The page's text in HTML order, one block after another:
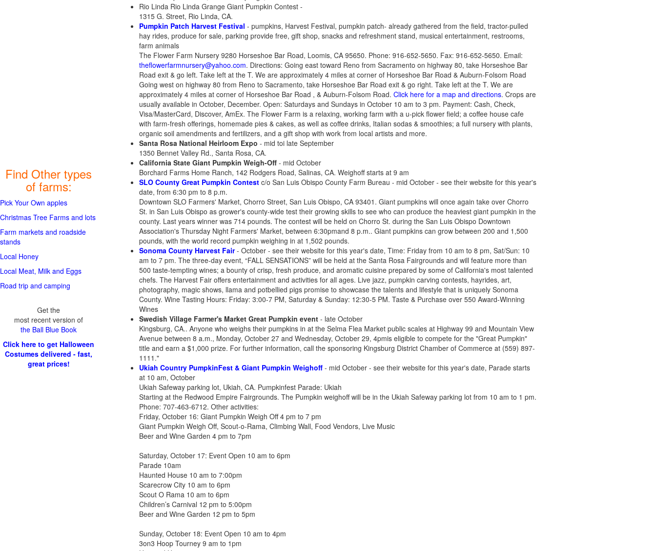
Rio Linda Rio Linda Grange Giant Pumpkin Contest -
1315 G. Street, Rio Linda, CA.
Pumpkin Patch Harvest Festival - pumpkins, Harvest Festival, pumpkin patch- already gathered from the field, tractor-pulled
hay rides, produce for sale, parking provide free, gift shop, snacks and refreshment stand, musical entertainment, restrooms,
farm animals
The Flower Farm Nursery 9280 Horseshoe Bar Road, Loomis, CA 95650. Phone: 916-652-5650. Fax: 916-652-5650. Email:
theflowerfarmnursery@yahoo.com. Directions: Going east toward Reno from Sacramento on highway 80, take Horseshoe Bar
Road exit & go left. Take left at the T. We are approximately 4 miles at corner of Horseshoe Bar Road & Auburn-Folsom Road
Going west on highway 80 from Reno to Sacramento, take Horseshoe Bar Road exit & go right. Take left at the T. We are
approximately 4 miles at corner of Horseshoe Bar Road , & Auburn-Folsom Road. Click here for a map and directions. Crops are
usually available in October, December. Open: Saturdays and Sundays in October 10 am to 3 pm. Payment: Cash, Check,
Visa/MasterCard, Discover, AmEx. The Flower Farm is a relaxing, working farm with a u-pick flower field; a coffee house cafe
with farm-fresh offerings, homemade pies & cakes, as well as coffee drinks, Italian sodas & smoothies; a full nursery with plants,
organic soil amendments and fertilizers, and a gift shop with work from local artists and more.
Santa Rosa National Heirloom Expo - mid toi late September
1350 Bennet Valley Rd., Santa Rosa, CA.
California State Giant Pumpkin Weigh-Off - mid October
Borchard Farms Home Ranch, 142 Rodgers Road, Salinas, CA. Weighoff starts at 9 am
SLO County Great Pumpkin Contest c/o San Luis Obispo County Farm Bureau - mid October - see their website for this year's
date, from 6:30 pm to 8 p.m.
Downtown SLO Farmers' Market, Chorro Street, San Luis Obispo, CA 93401. Giant pumpkins will once again take over Chorro
St. in San Luis Obispo as grower's county-wide test their growing skills to see who can produce the heaviest giant pumpkin in the
county. Last years winner was 714 pounds. The contest will be held on Chorro St. during the San Luis Obispo Downtown
Association's Thursday Night Farmers' Market, between 6:30pmand 8 p.m.. Giant pumpkins can grow between 200 and 1,500
pounds, with the world record pumpkin weighing in at 1,502 pounds.
Sonoma County Harvest Fair- October - see their website for this year's date, Time: Friday from 10 am to 8 pm, Sat/Sun: 10
am to 7 pm. The three-day event, “FALL SENSATIONS” will be held at the Santa Rosa Fairgrounds and will feature more than
500 taste-tempting wines; a bounty of crisp, fresh produce, and aromatic cuisine prepared by some of California's most talented
chefs. The Harvest Fair offers entertainment and activities for all ages. Live jazz, pumpkin carving contests, hayrides, art,
photography, magic shows, llama and potbellied pigs promise to showcase the talents and lifestyle that is uniquely Sonoma
County. Wine Tasting Hours: Friday: 3:00-7 PM, Saturday & Sunday: 12:30-5 PM. Taste & Purchase over 550 Award-Winning
Wines
Swedish Village Farmer's Market Great Pumpkin event - late October
Kingsburg, CA.. Anyone who weighs their pumpkins in at the Selma Flea Market public scales at Highway 99 and Mountain View
Avenue between 8 a.m., Monday, October 27 and Wednesday, October 29, 4pmis eligible to compete for the "Great Pumpkin"
title and earn a $1,000 prize. For further information, call the sponsoring Kingsburg District Chamber of Commerce at (559) 897-
1111."
Ukiah Country PumpkinFest & Giant Pumpkin Weighoff - mid October - see their website for this year's date, Parade starts
at 10 am, October
Ukiah Safeway parking lot, Ukiah, CA. Pumpkinfest Parade: Ukiah
Starting at the Redwood Empire Fairgrounds. The Pumpkin weighoff will be in the Ukiah Safeway parking lot from 10 am to 1 pm.
Phone: 707-463-6712. Other activities:
Friday, October 16: Giant Pumpkin Weigh Off 4 pm to 7 pm
Giant Pumpkin Weigh Off, Scout-o-Rama, Climbing Wall, Food Vendors, Live Music
Beer and Wine Garden 4 pm to 7pm
Saturday, October 17: Event Open 10 am to 6pm
Parade 10am
Haunted House 10 am to 7:00pm
Scarecrow City 10 am to 6pm
Scout O Rama 10 am to 6pm
Children’s Carnival 12 pm to 5:00pm
Beer and Wine Garden 12 pm to 5pm
Sunday, October 18: Event Open 10 am to 4pm
3on3 Hoop Tourney 9 am to 1pm
Find Other types
of farms:
Pick Your Own apples
Christmas Tree Farms and lots
Farm markets and roadside
stands
Local Honey
Local Meat, Milk and Eggs
Road trip and camping
Get the
most recent version of
the Ball Blue Book
Click here to get Halloween
Costumes delivered - fast,
great prices!